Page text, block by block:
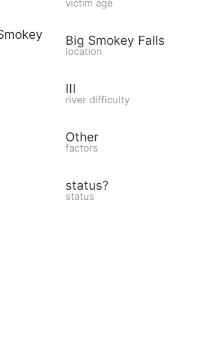
victim age
Big Smokey Falls
location
III
river difficulty
Other
factors
status?
status